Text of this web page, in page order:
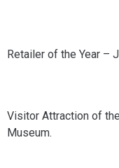
Retailer of the Year –
Visitor Attraction of
Museum.